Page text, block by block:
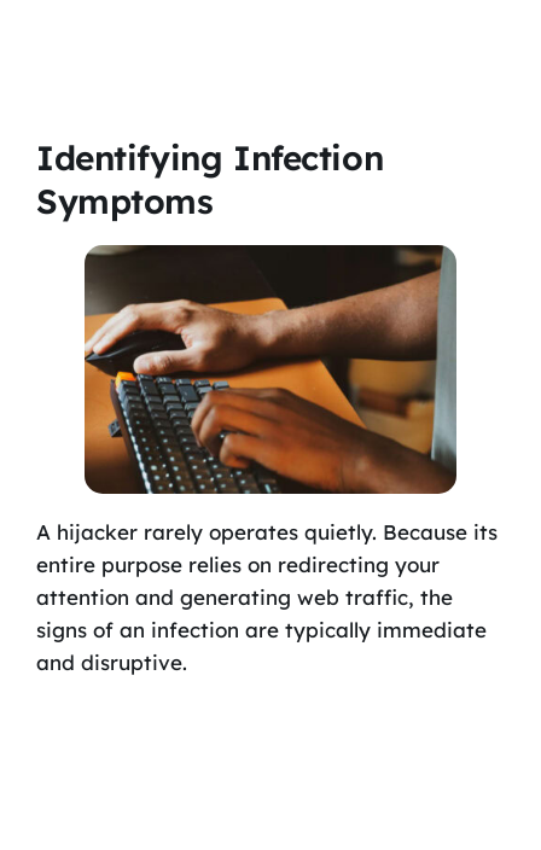
Identifying Infection
Symptoms
A hijacker rarely operates quietly. Because its
entire purpose relies on redirecting your
attention and generating web traffic, the
signs of an infection are typically immediate
and disruptive.